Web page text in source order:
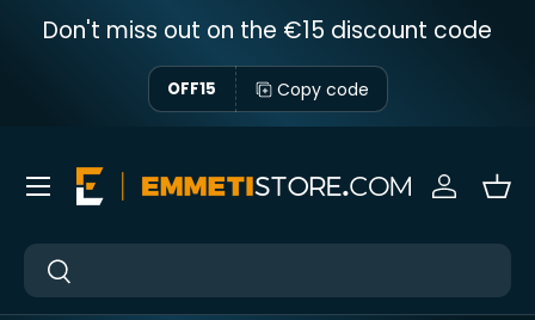
Skip to content
Don't miss out on the €15 discount code
OFF15 Copy code
Near
Near
Sign in
Menu